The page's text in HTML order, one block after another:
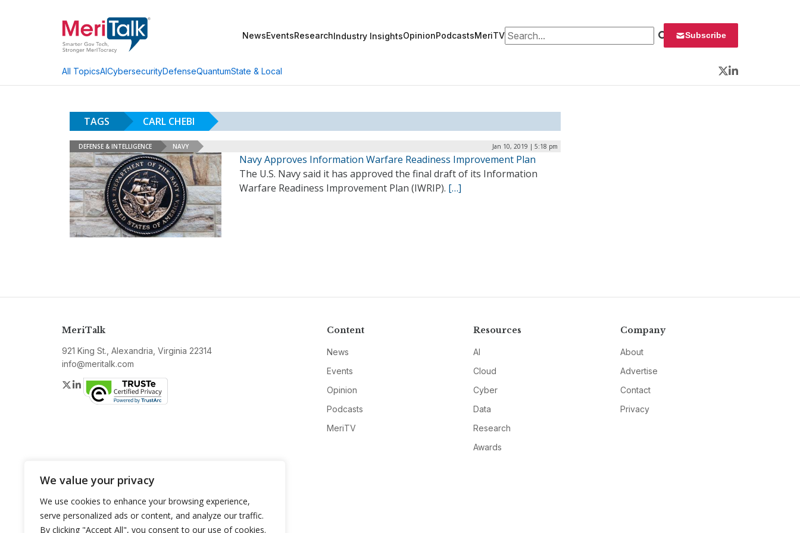
We value your privacy
We use cookies to enhance your browsing experience,
serve personalized ads or content, and analyze our traffic.
By clicking "Accept All", you consent to our use of cookies.
NewsEventsResearchIndustry InsightsOpinionPodcastsMeriTVSearch for: Subscribe
All TopicsAICybersecurityDefenseQuantumState & Local
Twitter
LinkedIn
TAGS CARL CHEBI
DEFENSE & INTELLIGENCE NAVY Jan 10, 2019 | 5:18 pm
Navy Approves Information Warfare Readiness Improvement Plan
The U.S. Navy said it has approved the final draft of its Information
Warfare Readiness Improvement Plan (IWRIP). […]
MeriTalk
921 King St., Alexandria, Virginia 22314
info@meritalk.com
Twitter
LinkedIn
Content
News
Events
Opinion
Podcasts
MeriTV
Resources
AI
Cloud
Cyber
Data
Research
Awards
Company
About
Advertise
Contact
Privacy